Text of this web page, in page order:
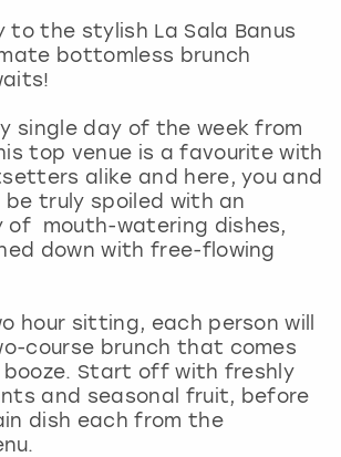
to the stylish La Sala Banus
bottomless brunch
single day of the week from
top venue is a favourite with
alike and here, you and
be truly spoiled with an
of mouth-watering dishes,
down with free-flowing
hour sitting, each person will
course brunch that comes
Start off with freshly
and seasonal fruit, before
dish each from the